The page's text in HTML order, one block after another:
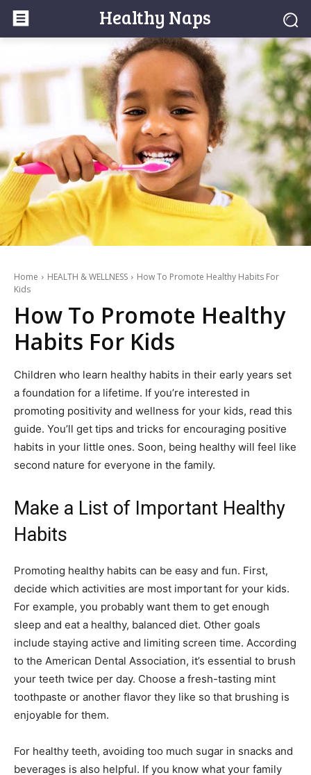
Healthy Naps
Home HEALTH & WELLNESS
How To Promote Healthy Habits For
Kids
How To Promote Healthy
Habits For Kids
Children who learn healthy habits in their early years set
a foundation for a lifetime. If you’re interested in
promoting positivity and wellness for your kids, read this
guide. You’ll get tips and tricks for encouraging positive
habits in your little ones. Soon, being healthy will feel like
second nature for everyone in the family.
Make a List of Important Healthy
Habits
Promoting healthy habits can be easy and fun. First,
decide which activities are most important for your kids.
For example, you probably want them to get enough
sleep and eat a healthy, balanced diet. Other goals
include staying active and limiting screen time. According
to the American Dental Association, it’s essential to brush
your teeth twice per day. Choose a fresh-tasting mint
toothpaste or another flavor they like so that brushing is
enjoyable for them.
For healthy teeth, avoiding too much sugar in snacks and
beverages is also helpful. If you know what your family